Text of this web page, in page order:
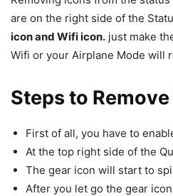
are on the right side of the
icon and Wifi icon. just make
Wifi or your Airplane Mode will
Steps to
First of all, you have to
At the top right side of the
The gear icon will start to
After you let go the gear